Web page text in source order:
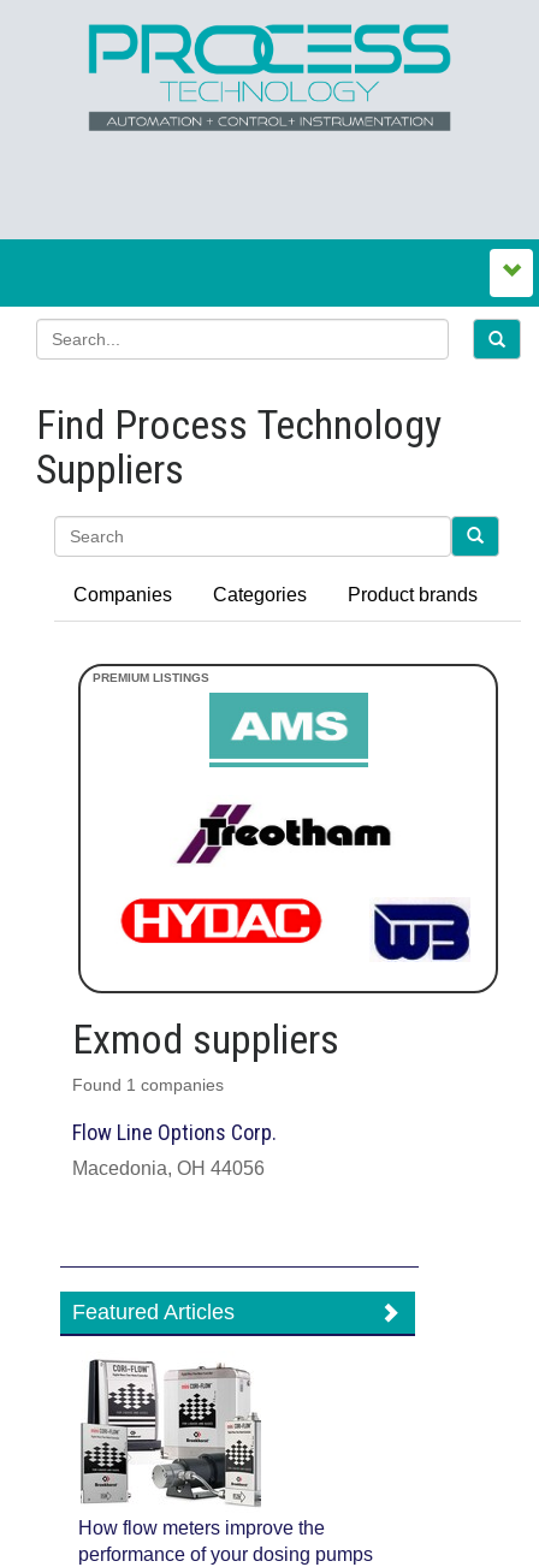
Find Process Technology
Suppliers
Companies Categories Product brands
Exmod suppliers
Found 1 companies
Flow Line Options Corp.
Macedonia, OH 44056
Featured Articles
How flow meters improve the
performance of your dosing pumps